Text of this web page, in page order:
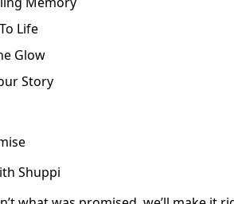
Life
Glow
Story
Shuppi